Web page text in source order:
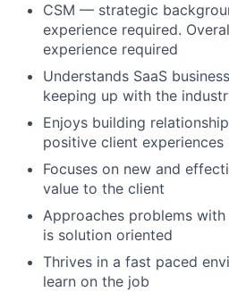
CSM — strategic
experience required.
experience required
Understands SaaS
keeping up with the
Enjoys building
positive client experiences
Focuses on new and
value to the client
Approaches problems
is solution oriented
Thrives in a fast paced
learn on the job